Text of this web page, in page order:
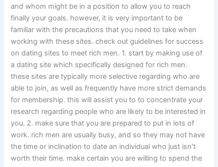
and whom might be in a position to allow you to reach
finally your goals. however, it is very important to be
familiar with the precautions that you need to take when
working with these sites. check out guidelines for success
on dating sites to meet rich men. 1. start by making use of
a dating site which specifically designed for rich men.
these sites are typically more selective regarding who are
able to join, as well as frequently have more strict demands
for membership. this will assist you to to concentrate your
research regarding people who are likely to be interested in
you. 2. make sure that you are prepared to put in lots of
work. rich men are usually busy, and so they may not have
the time or inclination to date an individual who just isn’t
worth their time. make certain you are willing to spend the